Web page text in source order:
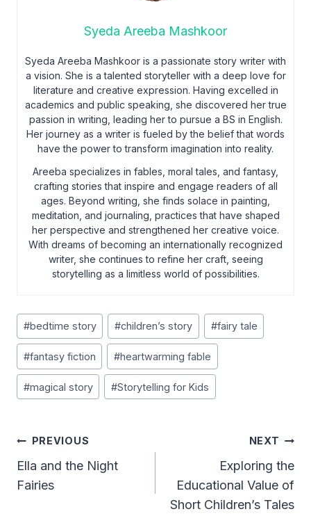
Syeda Areeba Mashkoor
Syeda Areeba Mashkoor is a passionate story writer with
a vision. She is a talented storyteller with a deep love for
literature and creative expression. Having excelled in
academics and public speaking, she discovered her true
passion in writing, leading her to pursue a BS in English.
Her journey as a writer is fueled by the belief that words
have the power to transform imagination into reality.
Areeba specializes in fables, moral tales, and fantasy,
crafting stories that inspire and engage readers of all
ages. Beyond writing, she finds solace in painting,
meditation, and journaling, practices that have shaped
her perspective and strengthened her creative voice.
With dreams of becoming an internationally recognized
writer, she continues to refine her craft, seeing
storytelling as a limitless world of possibilities.
Post
Tags:
#bedtime story #children’s story #fairy tale
#fantasy fiction #heartwarming fable
#magical story #Storytelling for Kids
Post
Navigation
PREVIOUS
Ella and the Night
Fairies
NEXT
Exploring the
Educational Value of
Short Children’s Tales